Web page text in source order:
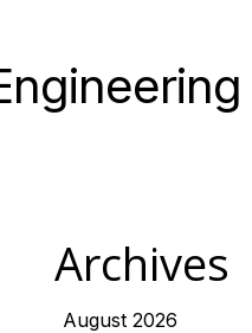
Archives
August 2026